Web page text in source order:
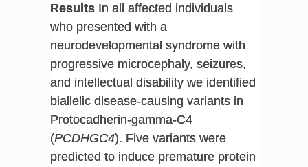
ResultsIn all affected individuals
who presented with a
neurodevelopmental syndrome with
progressive microcephaly, seizures,
and intellectual disability we identified
biallelic disease-causing variants in
Protocadherin-gamma-C4
(PCDHGC4). Five variants were
predicted to induce premature protein